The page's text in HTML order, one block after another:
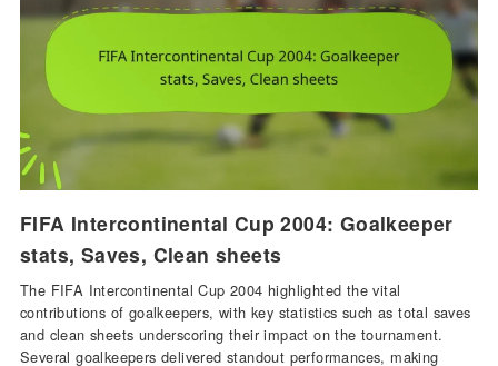
FIFA Intercontinental Cup 2004: Goalkeeper
stats, Saves, Clean sheets
The FIFA Intercontinental Cup 2004 highlighted the vital
contributions of goalkeepers, with key statistics such as total saves
and clean sheets underscoring their impact on the tournament.
Several goalkeepers delivered standout performances, making